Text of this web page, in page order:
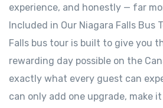
experience, and honestly — far
Included in Our Niagara Falls Bus
Falls bus tour is built to give you
rewarding day possible on the
exactly what every guest can
can only add one upgrade, make